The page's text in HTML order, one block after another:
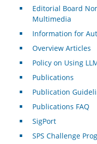
Editorial Board
Multimedia
Information for
Overview Articles
Policy on Using
Publications
Publication
Publications FAQ
SigPort
SPS Challenge